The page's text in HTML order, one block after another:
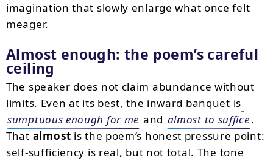
imagination that slowly enlarge what once felt
meager.
Almost enough: the poem’s careful
ceiling
The speaker does not claim abundance without
limits. Even at its best, the inward banquet is
sumptuous enough for me and almost to suffice.
That almost is the poem’s honest pressure point:
self-sufficiency is real, but not total. The tone